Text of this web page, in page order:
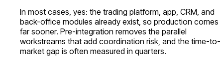
In most cases, yes: the trading platform, app, CRM, and
back-office modules already exist, so production comes
far sooner. Pre-integration removes the parallel
workstreams that add coordination risk, and the time-to-
market gap is often measured in quarters.